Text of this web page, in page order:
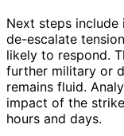
Next steps
de-escalate
likely to respond.
further military or
remains fluid.
impact of the
hours and days.